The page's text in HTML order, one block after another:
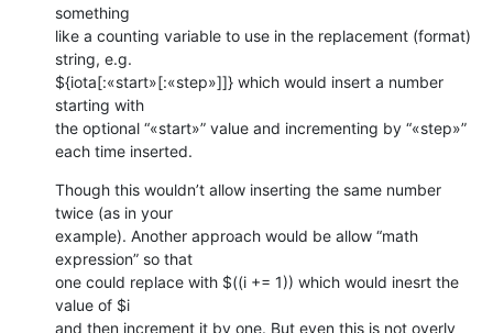
something
like a counting variable to use in the replacement (format)
string, e.g.
${iota[:«start»[:«step»]]} which would insert a number
starting with
the optional “«start»” value and incrementing by “«step»”
each time inserted.
Though this wouldn’t allow inserting the same number
twice (as in your
example). Another approach would be allow “math
expression” so that
one could replace with $((i += 1)) which would inesrt the
value of $i
and then increment it by one. But even this is not overly